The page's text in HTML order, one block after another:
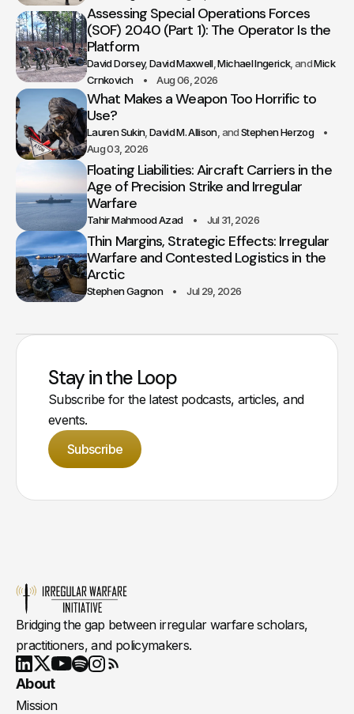
Assessing Special Operations Forces
(SOF) 2040 (Part 1): The Operator Is the
Platform
David Dorsey David Maxwell Michael Ingerick
Mick
Crnkovich
Aug 06, 2026
What Makes a Weapon Too Horrific to
Use?
Lauren Sukin David M. Allison
Stephen Herzog
Aug 03, 2026
Floating Liabilities: Aircraft Carriers in the
Age of Precision Strike and Irregular
Warfare
Tahir Mahmood Azad Jul 31, 2026
Thin Margins, Strategic Effects: Irregular
Warfare and Contested Logistics in the
Arctic
Stephen Gagnon Jul 29, 2026
Stay in the Loop
Subscribe for the latest podcasts, articles, and
events.
Subscribe
Bridging the gap between irregular warfare scholars,
practitioners, and policymakers.
LinkedIn
X Youtube
About
Mission